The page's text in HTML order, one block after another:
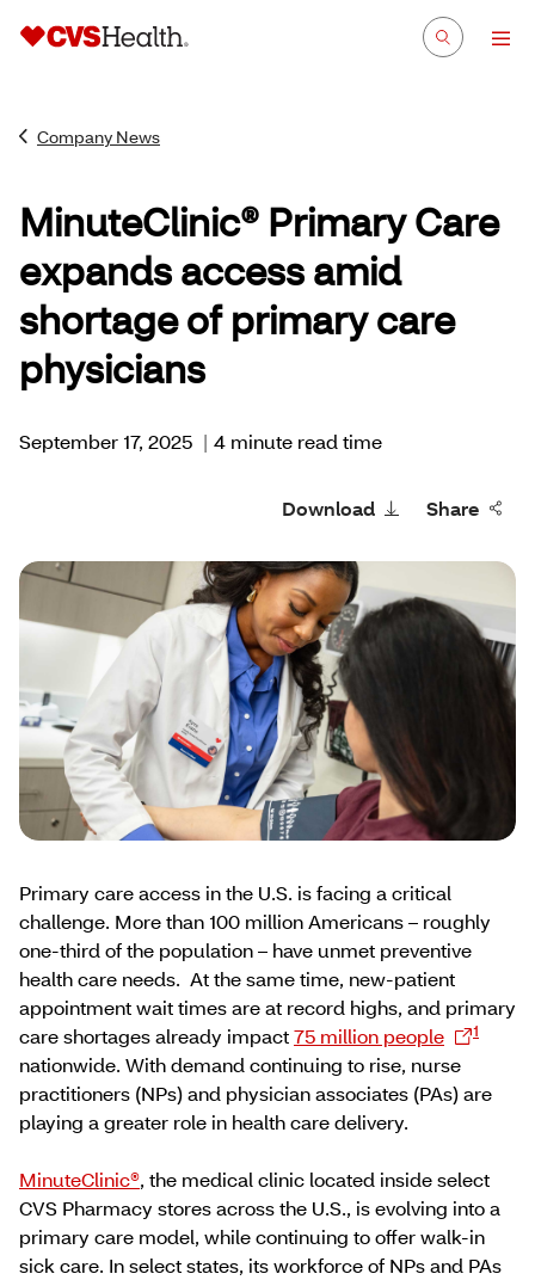
Company News
MinuteClinic® Primary Care
expands access amid
shortage of primary care
physicians
September 17, 2025 | 4 minute read time
Download Share
Primary care access in the U.S. is facing a critical
challenge. More than 100 million Americans – roughly
one-third of the population – have unmet preventive
health care needs. At the same time, new-patient
appointment wait times are at record highs, and primary
care shortages already impact75 million people 1
nationwide. With demand continuing to rise, nurse
practitioners (NPs) and physician associates (PAs) are
playing a greater role in health care delivery.
MinuteClinic®, the medical clinic located inside select
CVS Pharmacy stores across the U.S., is evolving into a
primary care model, while continuing to offer walk-in
sick care. In select states, its workforce of NPs and PAs